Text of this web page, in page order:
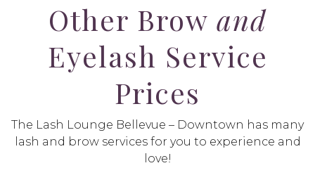
Other Brow and
Eyelash Service
Prices
The Lash Lounge Bellevue – Downtown has many
lash and brow services for you to experience and
love!